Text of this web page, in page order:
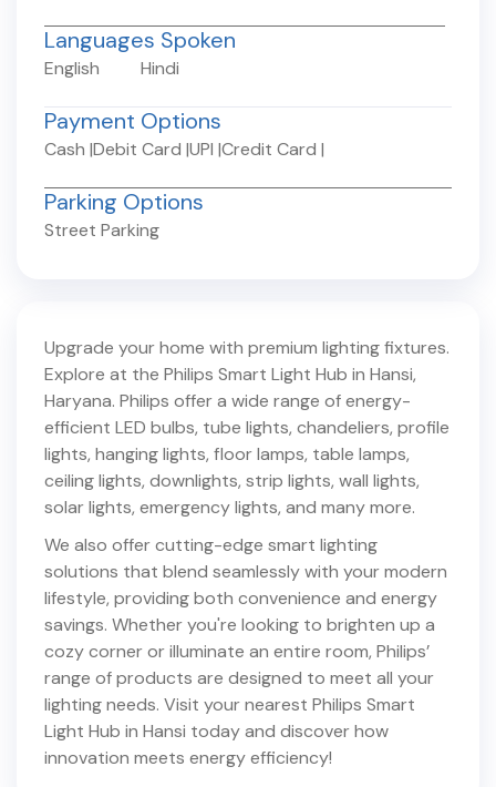
Languages Spoken
English Hindi
Payment Options
Cash |Debit Card |UPI |Credit Card |
Parking Options
Street Parking
Upgrade your home with premium lighting fixtures.
Explore at the Philips Smart Light Hub in Hansi,
Haryana. Philips offer a wide range of energy-
efficient LED bulbs, tube lights, chandeliers, profile
lights, hanging lights, floor lamps, table lamps,
ceiling lights, downlights, strip lights, wall lights,
solar lights, emergency lights, and many more.
We also offer cutting-edge smart lighting
solutions that blend seamlessly with your modern
lifestyle, providing both convenience and energy
savings. Whether you're looking to brighten up a
cozy corner or illuminate an entire room, Philips’
range of products are designed to meet all your
lighting needs. Visit your nearest Philips Smart
Light Hub in Hansi today and discover how
innovation meets energy efficiency!